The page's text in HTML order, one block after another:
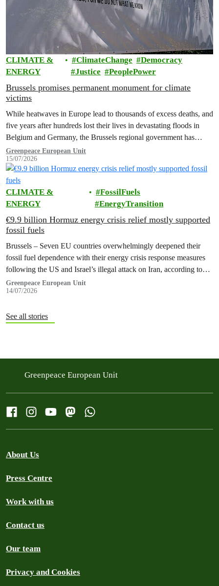
CLIMATE &
ENERGY
ClimateChange
Democracy
Justice
PeoplePower
Brussels promises permanent monument for climate
victims
While heatwaves in Europe lead to thousands of excess deaths, and
five years after hundreds lost their lives in devastating floods in
Belgium and Germany, the Brussels regional government has
promised to erect a monument to all victims of climate change. The
ceremony was held on the EU Day for the Victims of the Global…
Greenpeace European Unit
15/07/2026
CLIMATE &
ENERGY
FossilFuels
EnergyTransition
€9.9 billion Hormuz energy crisis relief mostly supported
fossil fuels
Brussels – Seven EU countries overwhelmingly deepened their
fossil fuel dependence with their energy crisis response measures
following the US and Israel’s illegal attack on Iran, according to
new research…
Greenpeace European Unit
14/07/2026
See all stories
Greenpeace European Unit
About Us
Press Centre
Work with us
Contact us
Our team
Privacy and Cookies